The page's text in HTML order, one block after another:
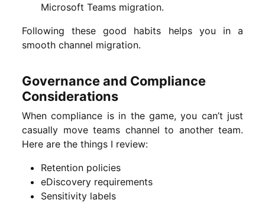
Microsoft Teams migration.
Following these good habits helps you in a
smooth channel migration.
Governance and Compliance
Considerations
When compliance is in the game, you can’t just
casually move teams channel to another team.
Here are the things I review:
Retention policies
eDiscovery requirements
Sensitivity labels